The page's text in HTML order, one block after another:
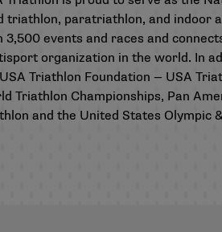
triathlon, paratriathlon, and indoor
3,500 events and races and
organization in the world. In
Triathlon Foundation — USA
Triathlon Championships, Pan
and the United States Olympic